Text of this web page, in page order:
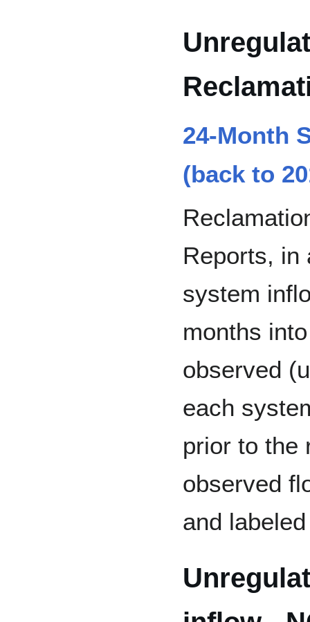
24-Month
(back to
Reports, in
system
months
observed
each
prior to the
observed
and